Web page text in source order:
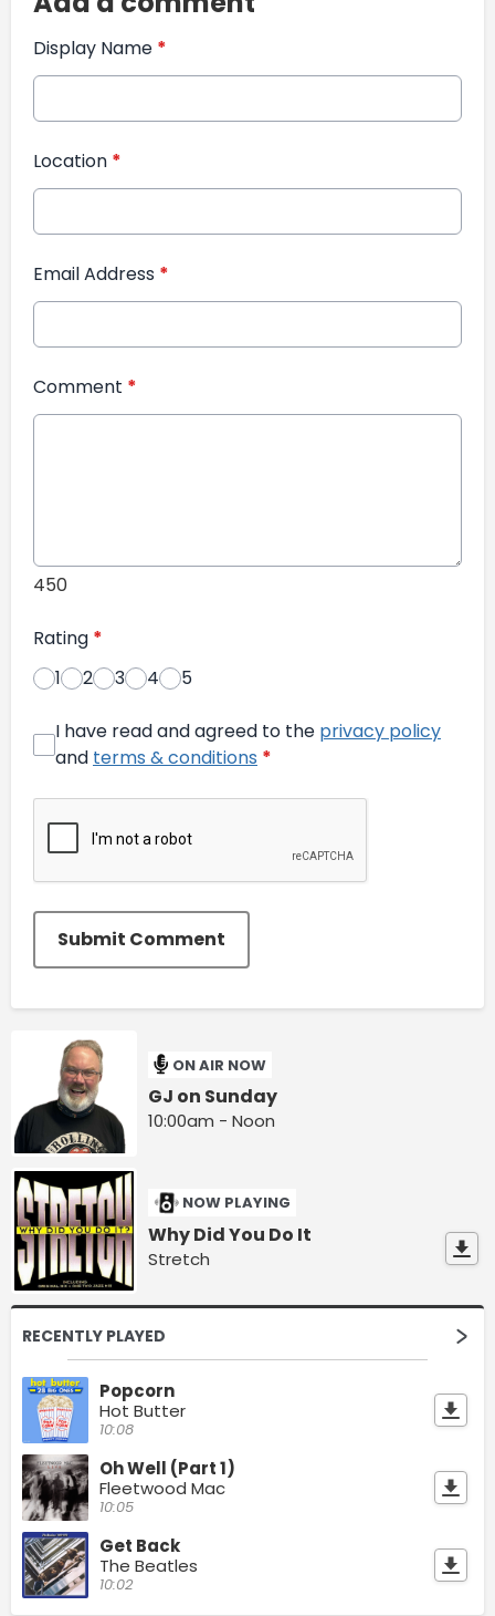
Display Name *
Location *
Email Address *
Comment *
450
Rating *
1
2 3 4 5
I have read and agreed to the privacy policy
and terms & conditions *
Submit Comment
ON AIR NOW
GJ on Sunday
10:00am - Noon
NOW PLAYING
Why Did You Do It
Stretch
RECENTLY PLAYED
Popcorn
Hot Butter
10:08
Oh Well (Part 1)
Fleetwood Mac
10:05
Get Back
The Beatles
10:02